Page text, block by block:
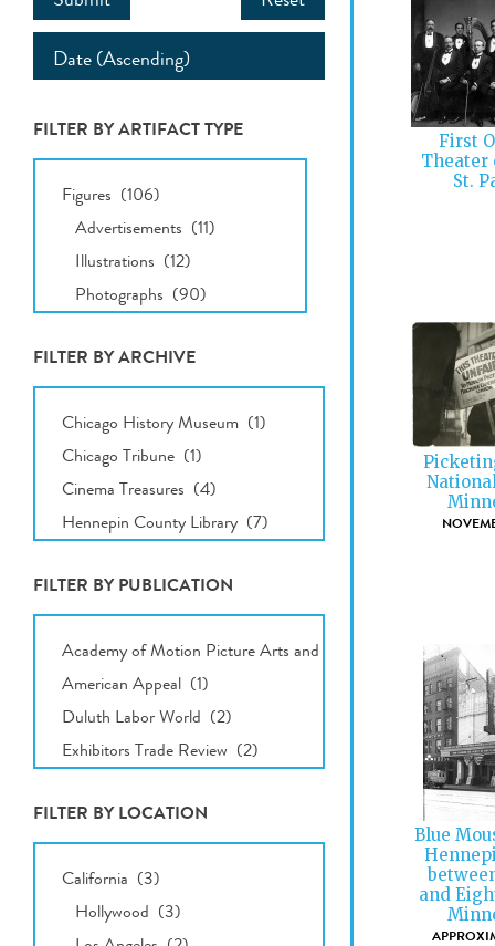
FILTER BY ARTIFACT TYPE
Types
FILTER BY ARCHIVE
Archives
FILTER BY PUBLICATION
Publications
FILTER BY LOCATION
Locations
First
Theater
St.
Blue
and